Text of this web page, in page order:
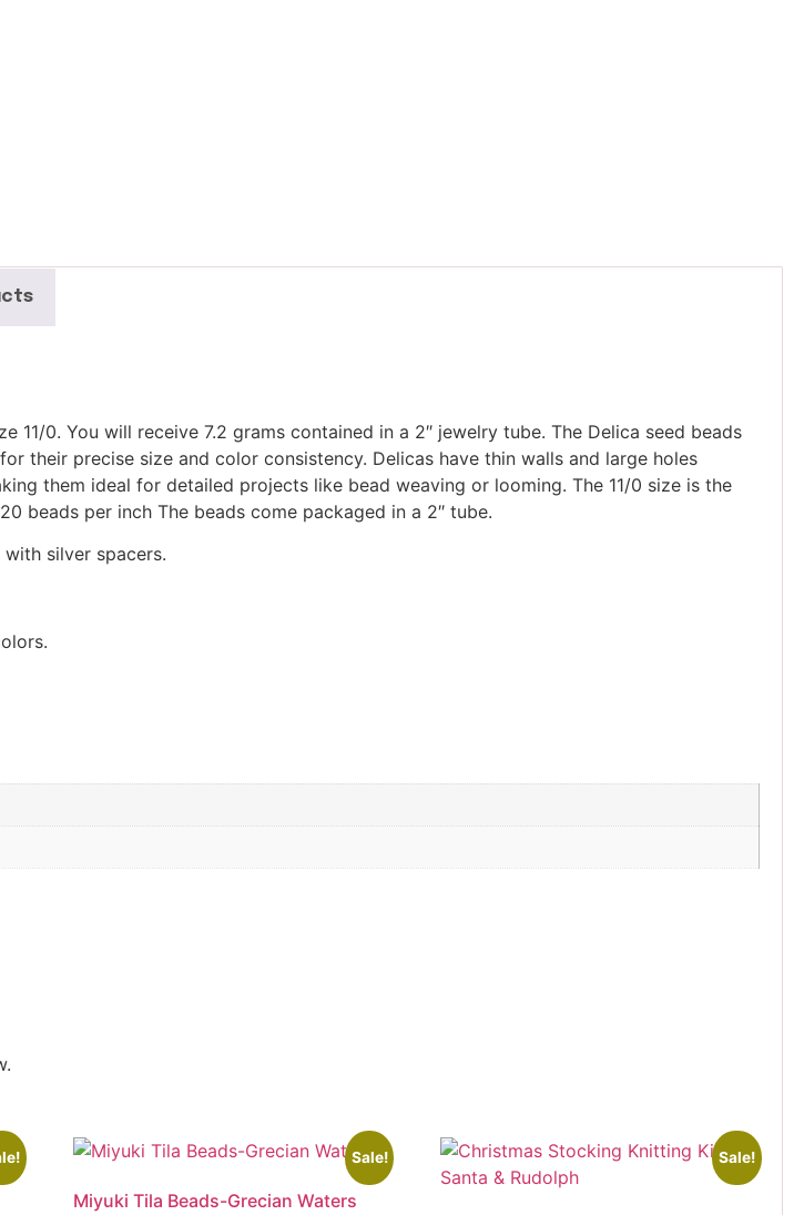
11/0. You will receive 7.2 grams contained in a 2″ jewelry tube. The Delica seed beads
their precise size and color consistency. Delicas have thin walls and large holes
them ideal for detailed projects like bead weaving or looming. The 11/0 size is the
beads per inch The beads come packaged in a 2″ tube.
silver spacers.
Sale!
Miyuki Tila Beads-Grecian Waters
Sale!